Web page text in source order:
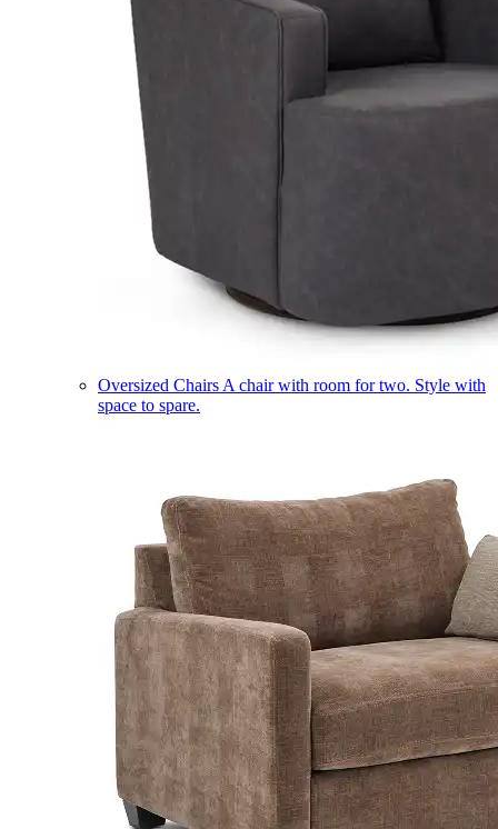
Oversized Chairs A chair with room for two. Style with
space to spare.